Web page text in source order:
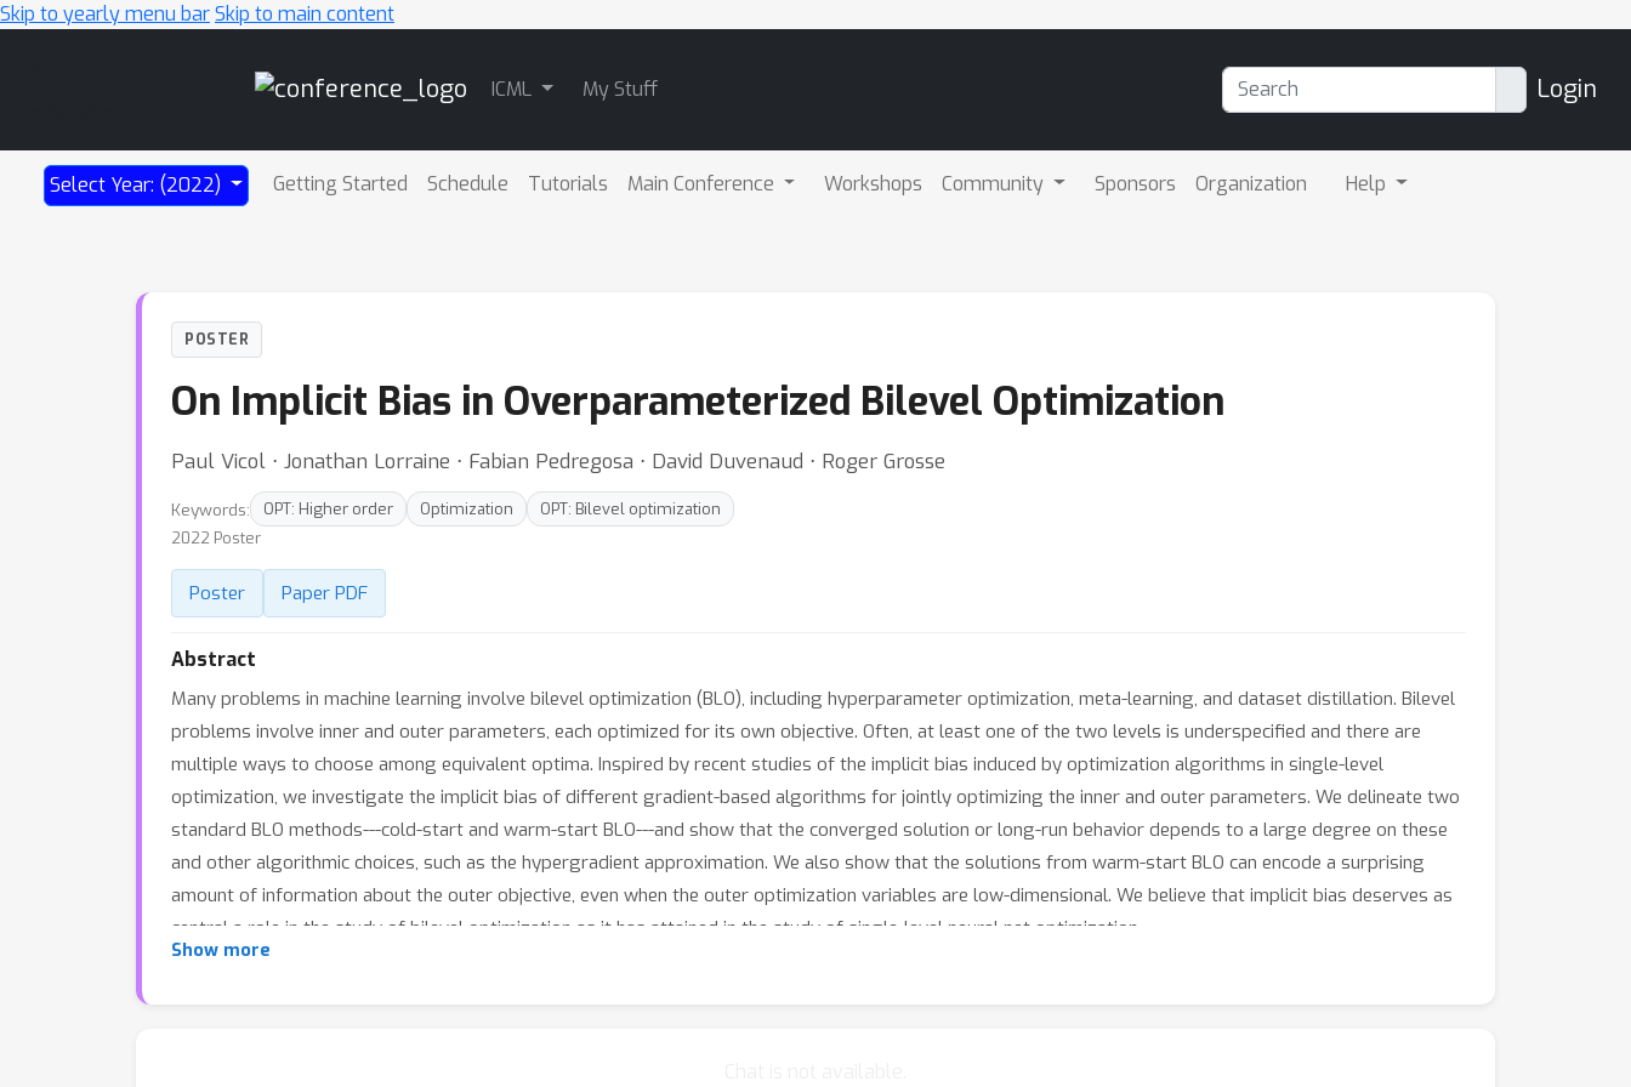
Skip to yearly menu barSkip to main content
ICML My Stuff Login
Select Year: (2022) Getting Started Schedule Tutorials Main Conference Workshops Community Sponsors Organization Help
POSTER
On Implicit Bias in Overparameterized Bilevel Optimization
Paul Vicol ⋅ Jonathan Lorraine ⋅ Fabian Pedregosa ⋅ David Duvenaud ⋅ Roger Grosse
Keywords: OPT: Higher order Optimization
OPT: Bilevel optimization
2022 Poster
Poster Paper PDF
Abstract
Many problems in machine learning involve bilevel optimization (BLO), including hyperparameter optimization, meta-learning, and dataset distillation. Bilevel
problems involve inner and outer parameters, each optimized for its own objective. Often, at least one of the two levels is underspecified and there are
multiple ways to choose among equivalent optima. Inspired by recent studies of the implicit bias induced by optimization algorithms in single-level
optimization, we investigate the implicit bias of different gradient-based algorithms for jointly optimizing the inner and outer parameters. We delineate two
standard BLO methods---cold-start and warm-start BLO---and show that the converged solution or long-run behavior depends to a large degree on these
and other algorithmic choices, such as the hypergradient approximation. We also show that the solutions from warm-start BLO can encode a surprising
amount of information about the outer objective, even when the outer optimization variables are low-dimensional. We believe that implicit bias deserves as
central a role in the study of bilevel optimization as it has attained in the study of single-level neural net optimization.
Show more